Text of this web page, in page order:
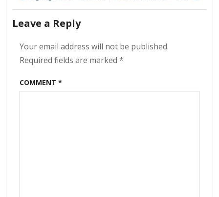
navigation
Leave a Reply
Your email address will not be published.
Required fields are marked *
COMMENT *